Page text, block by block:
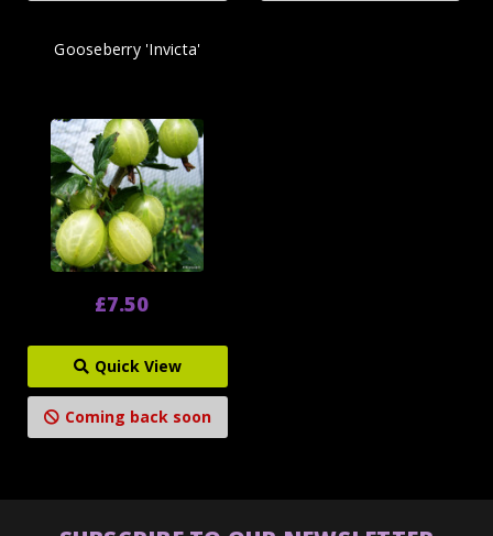
Gooseberry 'Invicta'
£7.50
Quick View
Coming back soon